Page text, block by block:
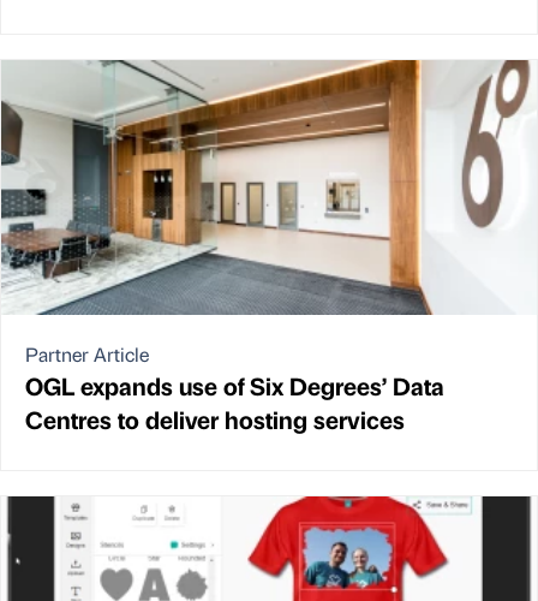
Partner Article
OGL expands use of Six Degrees’ Data
Centres to deliver hosting services